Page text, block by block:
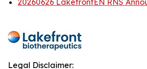
20260626 LakefrontEN RNS
Legal Disclaimer: